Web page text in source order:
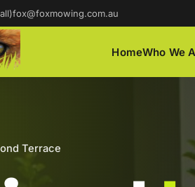
fox@foxmowing.com.au
HomeWho We
Terrace